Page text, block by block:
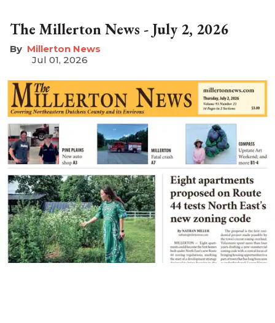
The Millerton News - July 2, 2026
Millerton News
Jul 01, 2026